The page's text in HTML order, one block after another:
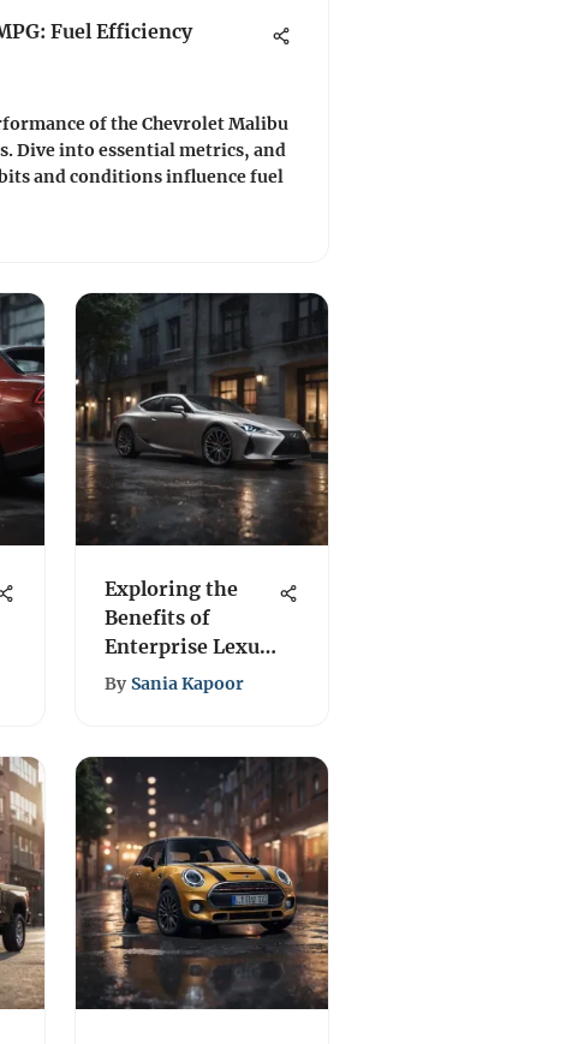
Fuel Efficiency
of the Chevrolet Malibu
Dive into essential metrics, and
and conditions influence fuel
Exploring the
Benefits of
Enterprise Lexus
Rental Services
By Sania Kapoor